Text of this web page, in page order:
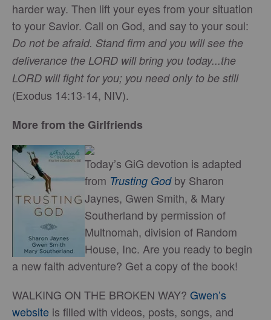
harder way. Then lift your eyes from your situation
to your Savior. Call on God, and say to your soul:
Do not be afraid. Stand firm and you will see the
deliverance the LORD will bring you today...the
LORD will fight for you; you need only to be still
(Exodus 14:13-14, NIV).
More from the Girlfriends
Today’s GiG devotion is adapted
from Trusting God by Sharon
Jaynes, Gwen Smith, & Mary
Southerland by permission of
Multnomah, division of Random
House, Inc. Are you ready to begin
a new faith adventure? Get a copy of the book!
WALKING ON THE BROKEN WAY? Gwen’s
website is filled with videos, posts, songs, and